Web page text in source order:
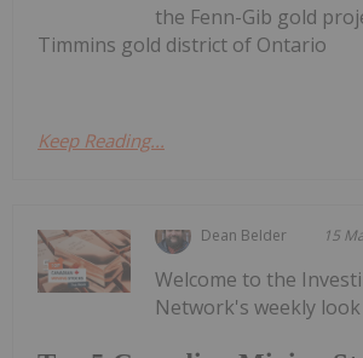
the Fenn-Gib gold
Timmins gold district of Ontario
Keep Reading...
Dean Belder 15
Welcome to the
Network's weekly